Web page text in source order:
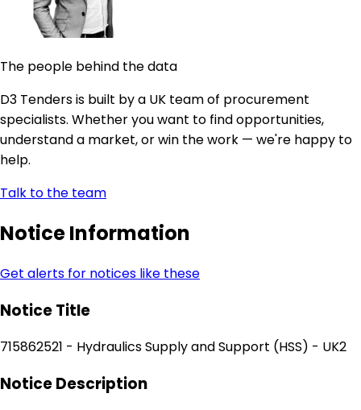
The people behind the data
D3 Tenders is built by a UK team of procurement
specialists. Whether you want to find opportunities,
understand a market, or win the work — we're happy to
help.
Talk to the team
Notice Information
Get alerts for notices like these
Notice Title
715862521 - Hydraulics Supply and Support (HSS) - UK2
Notice Description